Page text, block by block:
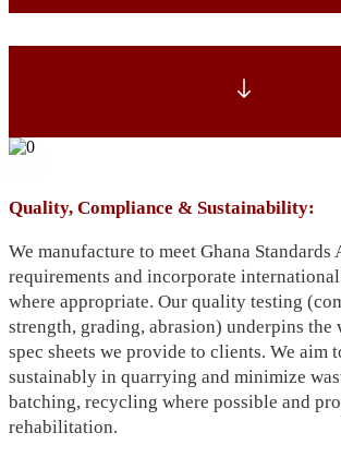
Quality, Compliance & Sustainability:
We manufacture to meet Ghana
requirements and incorporate
where appropriate. Our quality testing
strength, grading, abrasion) underpins the
spec sheets we provide to clients. We aim
sustainably in quarrying and minimize
batching, recycling where possible and
rehabilitation.